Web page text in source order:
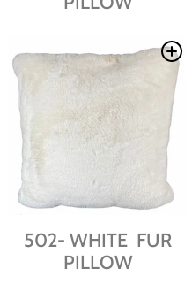
502- WHITE FUR
PILLOW